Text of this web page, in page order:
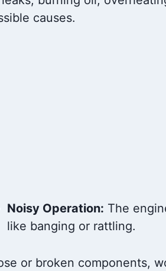
causes.
Noisy Operation: The
like banging or rattling.
or broken components,